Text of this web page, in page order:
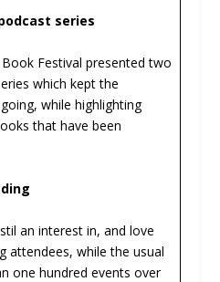
series
Festival presented two
which kept the
while highlighting
that have been
an interest in, and love
attendees, while the usual
one hundred events over